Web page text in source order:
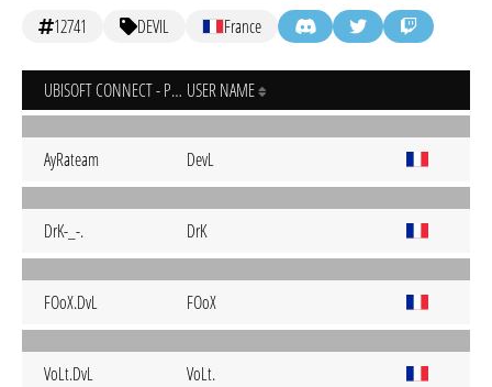
12741 DEVIL France
UBISOFT CONNECT - PC USER NAME
AyRateam DevL
DrK-_-. DrK
FOoX.DvL FOoX
VoLt.DvL VoLt.